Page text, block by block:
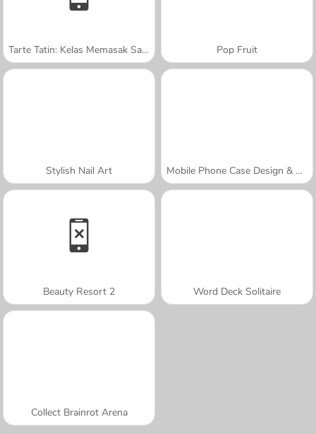
Tarte Tatin: Kelas Memasak Sara Pop Fruit
Stylish Nail Art Mobile Phone Case Design & DIY
Beauty Resort 2 Word Deck Solitaire
Collect Brainrot Arena